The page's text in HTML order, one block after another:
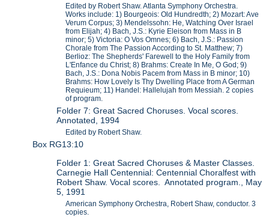
Edited by Robert Shaw. Atlanta Symphony Orchestra.
Works include: 1) Bourgeois: Old Hundredth; 2) Mozart: Ave
Verum Corpus; 3) Mendelssohn: He, Watching Over Israel
from Elijah; 4) Bach, J.S.: Kyrie Eleison from Mass in B
minor; 5) Victoria: O Vos Omnes; 6) Bach, J.S.: Passion
Chorale from The Passion According to St. Matthew; 7)
Berlioz: The Shepherds' Farewell to the Holy Family from
L'Enfance du Christ; 8) Brahms: Create In Me, O God; 9)
Bach, J.S.: Dona Nobis Pacem from Mass in B minor; 10)
Brahms: How Lovely Is Thy Dwelling Place from A German
Requieum; 11) Handel: Hallelujah from Messiah. 2 copies
of program.
Folder 7: Great Sacred Choruses. Vocal scores.
Annotated, 1994
Edited by Robert Shaw.
Box RG13:10
Folder 1: Great Sacred Choruses & Master Classes.
Carnegie Hall Centennial: Centennial Choralfest with
Robert Shaw. Vocal scores. Annotated program., May
5, 1991
American Symphony Orchestra, Robert Shaw, conductor. 3
copies.